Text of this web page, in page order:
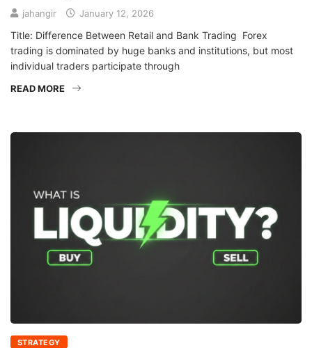
jahangir January 12, 2026
Title: Difference Between Retail and Bank Trading Forex
trading is dominated by huge banks and institutions, but most
individual traders participate through
READ MORE
STRATEGY